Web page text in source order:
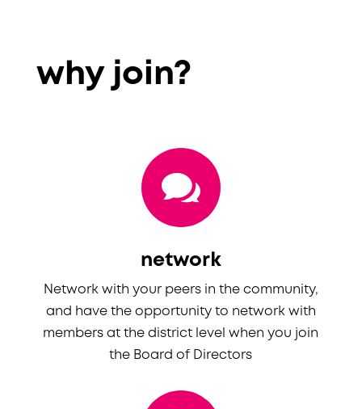
why join?

network
Network with your peers in the community,
and have the opportunity to network with
members at the district level when you join
the Board of Directors